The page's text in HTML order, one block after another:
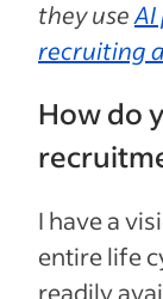
they use
recruiting
How do
I have a
entire life
readily